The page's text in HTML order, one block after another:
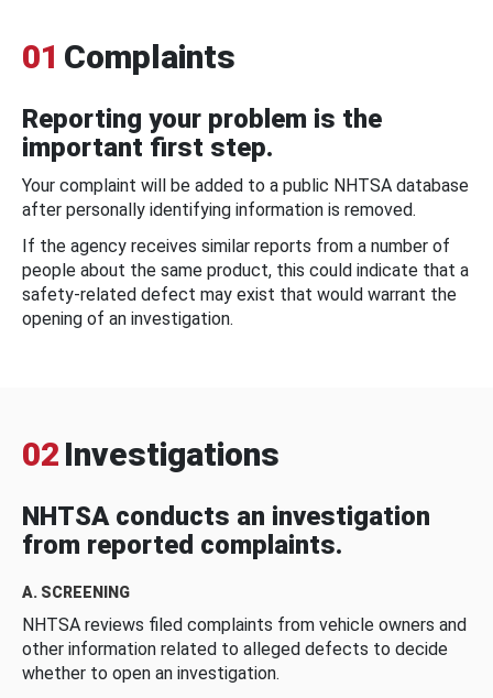
01 Complaints
Reporting your problem is the
important first step.
Your complaint will be added to a public NHTSA database
after personally identifying information is removed.
If the agency receives similar reports from a number of
people about the same product, this could indicate that a
safety-related defect may exist that would warrant the
opening of an investigation.
02 Investigations
NHTSA conducts an investigation
from reported complaints.
A. SCREENING
NHTSA reviews filed complaints from vehicle owners and
other information related to alleged defects to decide
whether to open an investigation.